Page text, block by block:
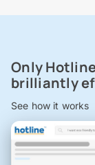
Only
brilliantly
See how it works